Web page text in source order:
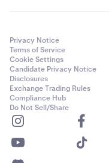
Privacy Notice
Terms of Service
Cookie Settings
Candidate Privacy Notice
Disclosures
Exchange Trading Rules
Compliance Hub
Do Not Sell/Share